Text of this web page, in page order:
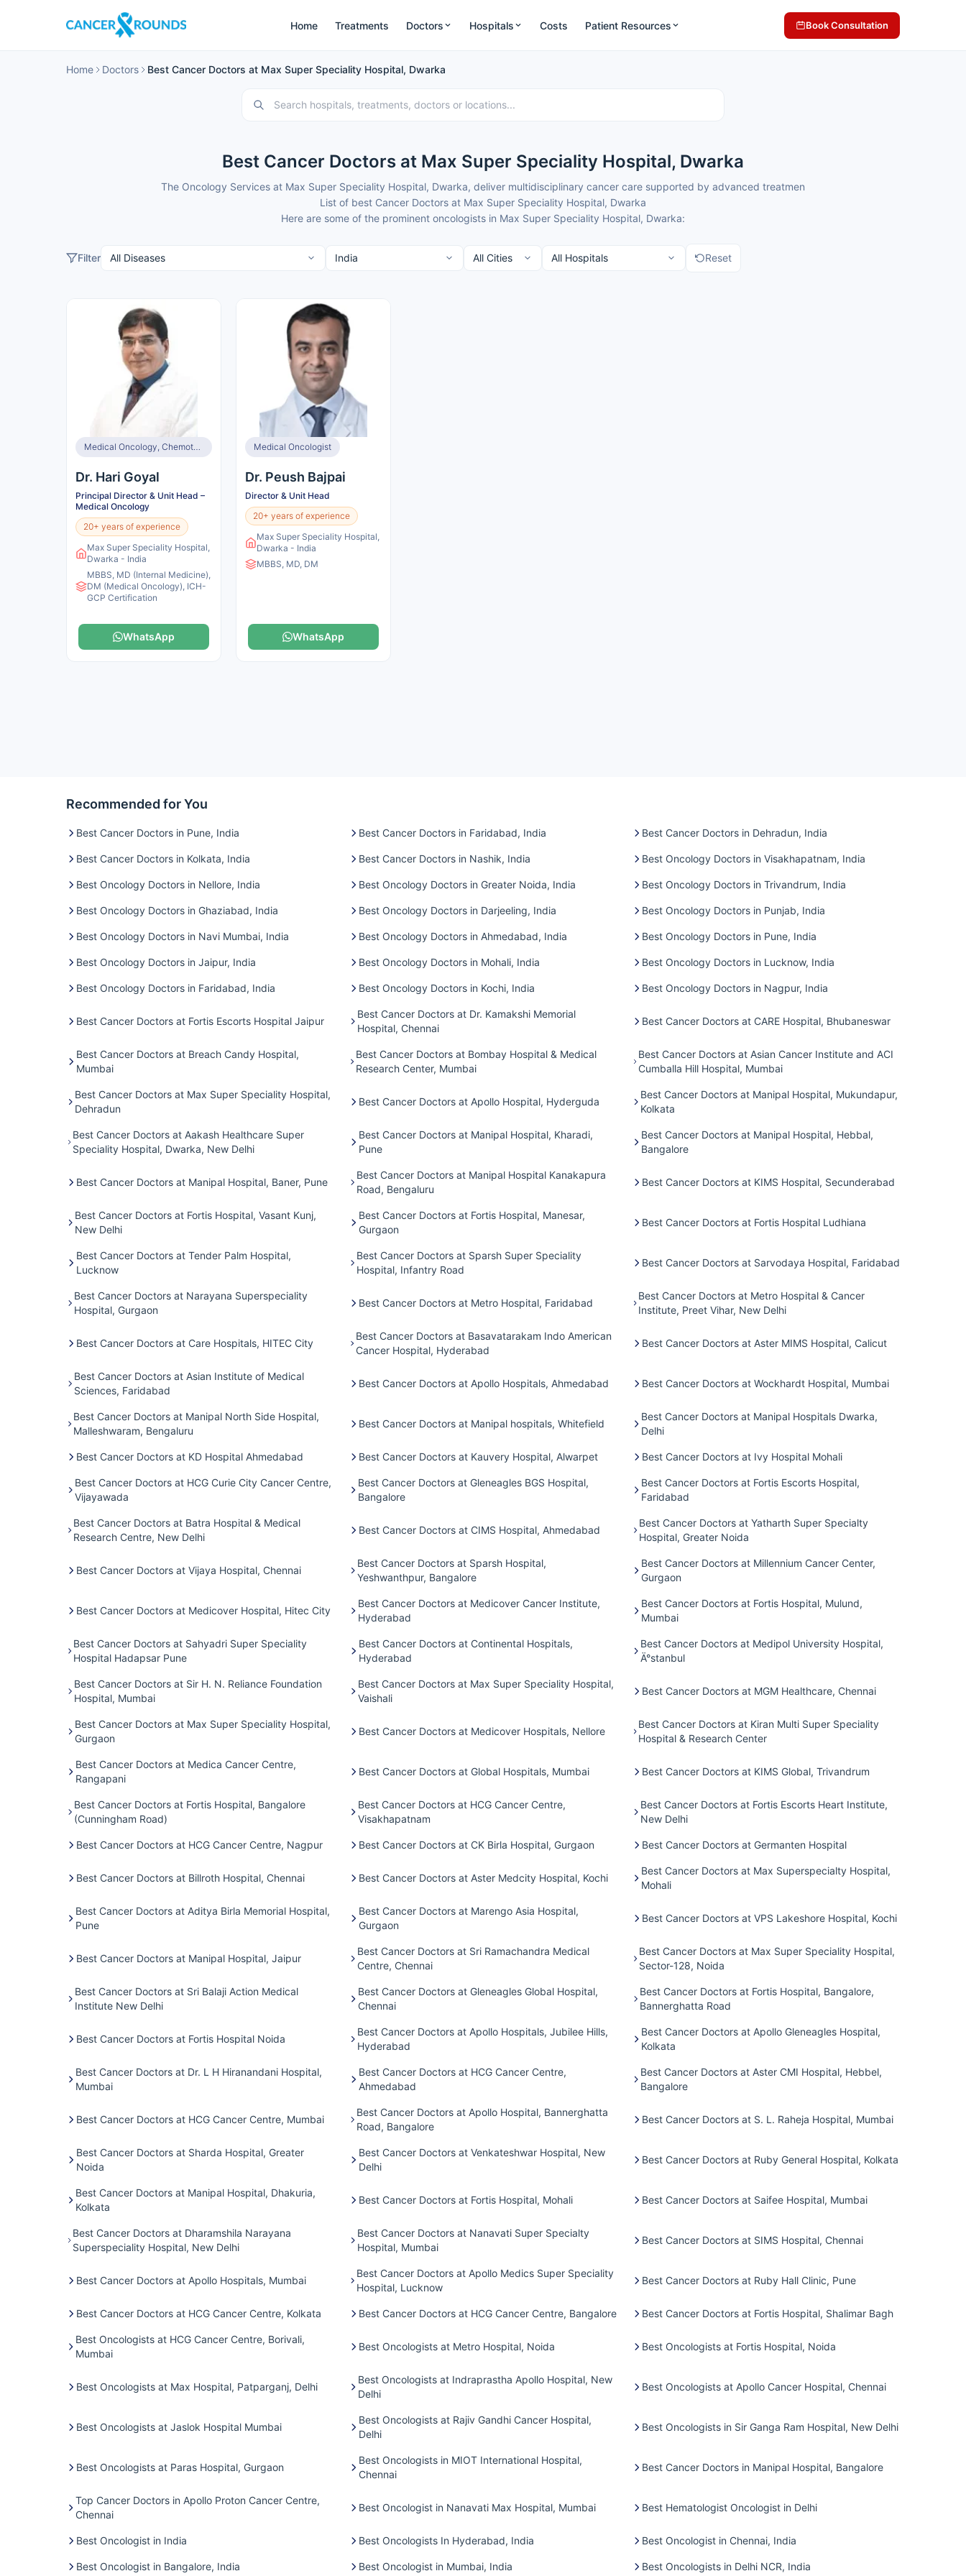
Home Treatments Doctors Hospitals Costs Patient Resources Book Consultation
Home Doctors Best Cancer Doctors at Max Super Speciality Hospital, Dwarka
Best Cancer Doctors at Max Super Speciality Hospital, Dwarka
The Oncology Services at Max Super Speciality Hospital, Dwarka, deliver multidisciplinary cancer care supported by advanced treatment systems and coordinated
List of best Cancer Doctors at Max Super Speciality Hospital, Dwarka
Here are some of the prominent oncologists in Max Super Speciality Hospital, Dwarka:
Filter Reset
Medical Oncology, Chemotherapy, Immunotherapy, Targeted Therapy, Hormonal Therapy
Dr. Hari Goyal
Principal Director & Unit Head –
Medical Oncology
20+ years of experience
Max Super Speciality Hospital,
Dwarka - India
MBBS, MD (Internal Medicine),
DM (Medical Oncology), ICH-
GCP Certification
WhatsApp
Medical Oncologist
Dr. Peush Bajpai
Director & Unit Head
20+ years of experience
Max Super Speciality Hospital,
Dwarka - India
MBBS, MD, DM
WhatsApp
Recommended for You
Best Cancer Doctors in Pune, India Best Cancer Doctors in Faridabad, India Best Cancer Doctors in Dehradun, India
Best Cancer Doctors in Kolkata, India Best Cancer Doctors in Nashik, India Best Oncology Doctors in Visakhapatnam, India
Best Oncology Doctors in Nellore, India Best Oncology Doctors in Greater Noida, India Best Oncology Doctors in Trivandrum, India
Best Oncology Doctors in Ghaziabad, India Best Oncology Doctors in Darjeeling, India Best Oncology Doctors in Punjab, India
Best Oncology Doctors in Navi Mumbai, India Best Oncology Doctors in Ahmedabad, India Best Oncology Doctors in Pune, India
Best Oncology Doctors in Jaipur, India Best Oncology Doctors in Mohali, India Best Oncology Doctors in Lucknow, India
Best Oncology Doctors in Faridabad, India Best Oncology Doctors in Kochi, India Best Oncology Doctors in Nagpur, India
Best Cancer Doctors at Fortis Escorts Hospital Jaipur
Best Cancer Doctors at Dr. Kamakshi Memorial
Hospital, Chennai
Best Cancer Doctors at CARE Hospital, Bhubaneswar
Best Cancer Doctors at Breach Candy Hospital,
Mumbai
Best Cancer Doctors at Bombay Hospital & Medical
Research Center, Mumbai
Best Cancer Doctors at Asian Cancer Institute and ACI
Cumballa Hill Hospital, Mumbai
Best Cancer Doctors at Max Super Speciality Hospital,
Dehradun
Best Cancer Doctors at Apollo Hospital, Hyderguda
Best Cancer Doctors at Manipal Hospital, Mukundapur,
Kolkata
Best Cancer Doctors at Aakash Healthcare Super
Speciality Hospital, Dwarka, New Delhi
Best Cancer Doctors at Manipal Hospital, Kharadi,
Pune
Best Cancer Doctors at Manipal Hospital, Hebbal,
Bangalore
Best Cancer Doctors at Manipal Hospital, Baner, Pune
Best Cancer Doctors at Manipal Hospital Kanakapura
Road, Bengaluru
Best Cancer Doctors at KIMS Hospital, Secunderabad
Best Cancer Doctors at Fortis Hospital, Vasant Kunj,
New Delhi
Best Cancer Doctors at Fortis Hospital, Manesar,
Gurgaon
Best Cancer Doctors at Fortis Hospital Ludhiana
Best Cancer Doctors at Tender Palm Hospital,
Lucknow
Best Cancer Doctors at Sparsh Super Speciality
Hospital, Infantry Road
Best Cancer Doctors at Sarvodaya Hospital, Faridabad
Best Cancer Doctors at Narayana Superspeciality
Hospital, Gurgaon
Best Cancer Doctors at Metro Hospital, Faridabad
Best Cancer Doctors at Metro Hospital & Cancer
Institute, Preet Vihar, New Delhi
Best Cancer Doctors at Care Hospitals, HITEC City
Best Cancer Doctors at Basavatarakam Indo American
Cancer Hospital, Hyderabad
Best Cancer Doctors at Aster MIMS Hospital, Calicut
Best Cancer Doctors at Asian Institute of Medical
Sciences, Faridabad
Best Cancer Doctors at Apollo Hospitals, Ahmedabad Best Cancer Doctors at Wockhardt Hospital, Mumbai
Best Cancer Doctors at Manipal North Side Hospital,
Malleshwaram, Bengaluru
Best Cancer Doctors at Manipal hospitals, Whitefield
Best Cancer Doctors at Manipal Hospitals Dwarka,
Delhi
Best Cancer Doctors at KD Hospital Ahmedabad Best Cancer Doctors at Kauvery Hospital, Alwarpet Best Cancer Doctors at Ivy Hospital Mohali
Best Cancer Doctors at HCG Curie City Cancer Centre,
Vijayawada
Best Cancer Doctors at Gleneagles BGS Hospital,
Bangalore
Best Cancer Doctors at Fortis Escorts Hospital,
Faridabad
Best Cancer Doctors at Batra Hospital & Medical
Research Centre, New Delhi
Best Cancer Doctors at CIMS Hospital, Ahmedabad
Best Cancer Doctors at Yatharth Super Specialty
Hospital, Greater Noida
Best Cancer Doctors at Vijaya Hospital, Chennai
Best Cancer Doctors at Sparsh Hospital,
Yeshwanthpur, Bangalore
Best Cancer Doctors at Millennium Cancer Center,
Gurgaon
Best Cancer Doctors at Medicover Hospital, Hitec City
Best Cancer Doctors at Medicover Cancer Institute,
Hyderabad
Best Cancer Doctors at Fortis Hospital, Mulund,
Mumbai
Best Cancer Doctors at Sahyadri Super Speciality
Hospital Hadapsar Pune
Best Cancer Doctors at Continental Hospitals,
Hyderabad
Best Cancer Doctors at Medipol University Hospital,
Ä°stanbul
Best Cancer Doctors at Sir H. N. Reliance Foundation
Hospital, Mumbai
Best Cancer Doctors at Max Super Speciality Hospital,
Vaishali
Best Cancer Doctors at MGM Healthcare, Chennai
Best Cancer Doctors at Max Super Speciality Hospital,
Gurgaon
Best Cancer Doctors at Medicover Hospitals, Nellore
Best Cancer Doctors at Kiran Multi Super Speciality
Hospital & Research Center
Best Cancer Doctors at Medica Cancer Centre,
Rangapani
Best Cancer Doctors at Global Hospitals, Mumbai Best Cancer Doctors at KIMS Global, Trivandrum
Best Cancer Doctors at Fortis Hospital, Bangalore
(Cunningham Road)
Best Cancer Doctors at HCG Cancer Centre,
Visakhapatnam
Best Cancer Doctors at Fortis Escorts Heart Institute,
New Delhi
Best Cancer Doctors at HCG Cancer Centre, Nagpur Best Cancer Doctors at CK Birla Hospital, Gurgaon Best Cancer Doctors at Germanten Hospital
Best Cancer Doctors at Billroth Hospital, Chennai Best Cancer Doctors at Aster Medcity Hospital, Kochi
Best Cancer Doctors at Max Superspecialty Hospital,
Mohali
Best Cancer Doctors at Aditya Birla Memorial Hospital,
Pune
Best Cancer Doctors at Marengo Asia Hospital,
Gurgaon
Best Cancer Doctors at VPS Lakeshore Hospital, Kochi
Best Cancer Doctors at Manipal Hospital, Jaipur
Best Cancer Doctors at Sri Ramachandra Medical
Centre, Chennai
Best Cancer Doctors at Max Super Speciality Hospital,
Sector-128, Noida
Best Cancer Doctors at Sri Balaji Action Medical
Institute New Delhi
Best Cancer Doctors at Gleneagles Global Hospital,
Chennai
Best Cancer Doctors at Fortis Hospital, Bangalore,
Bannerghatta Road
Best Cancer Doctors at Fortis Hospital Noida
Best Cancer Doctors at Apollo Hospitals, Jubilee Hills,
Hyderabad
Best Cancer Doctors at Apollo Gleneagles Hospital,
Kolkata
Best Cancer Doctors at Dr. L H Hiranandani Hospital,
Mumbai
Best Cancer Doctors at HCG Cancer Centre,
Ahmedabad
Best Cancer Doctors at Aster CMI Hospital, Hebbel,
Bangalore
Best Cancer Doctors at HCG Cancer Centre, Mumbai
Best Cancer Doctors at Apollo Hospital, Bannerghatta
Road, Bangalore
Best Cancer Doctors at S. L. Raheja Hospital, Mumbai
Best Cancer Doctors at Sharda Hospital, Greater
Noida
Best Cancer Doctors at Venkateshwar Hospital, New
Delhi
Best Cancer Doctors at Ruby General Hospital, Kolkata
Best Cancer Doctors at Manipal Hospital, Dhakuria,
Kolkata
Best Cancer Doctors at Fortis Hospital, Mohali Best Cancer Doctors at Saifee Hospital, Mumbai
Best Cancer Doctors at Dharamshila Narayana
Superspeciality Hospital, New Delhi
Best Cancer Doctors at Nanavati Super Specialty
Hospital, Mumbai
Best Cancer Doctors at SIMS Hospital, Chennai
Best Cancer Doctors at Apollo Hospitals, Mumbai
Best Cancer Doctors at Apollo Medics Super Speciality
Hospital, Lucknow
Best Cancer Doctors at Ruby Hall Clinic, Pune
Best Cancer Doctors at HCG Cancer Centre, Kolkata Best Cancer Doctors at HCG Cancer Centre, Bangalore Best Cancer Doctors at Fortis Hospital, Shalimar Bagh
Best Oncologists at HCG Cancer Centre, Borivali,
Mumbai
Best Oncologists at Metro Hospital, Noida Best Oncologists at Fortis Hospital, Noida
Best Oncologists at Max Hospital, Patparganj, Delhi
Best Oncologists at Indraprastha Apollo Hospital, New
Delhi
Best Oncologists at Apollo Cancer Hospital, Chennai
Best Oncologists at Jaslok Hospital Mumbai
Best Oncologists at Rajiv Gandhi Cancer Hospital,
Delhi
Best Oncologists in Sir Ganga Ram Hospital, New Delhi
Best Oncologists at Paras Hospital, Gurgaon
Best Oncologists in MIOT International Hospital,
Chennai
Best Cancer Doctors in Manipal Hospital, Bangalore
Top Cancer Doctors in Apollo Proton Cancer Centre,
Chennai
Best Oncologist in Nanavati Max Hospital, Mumbai Best Hematologist Oncologist in Delhi
Best Oncologist in India Best Oncologists In Hyderabad, India Best Oncologist in Chennai, India
Best Oncologist in Bangalore, India Best Oncologist in Mumbai, India Best Oncologists in Delhi NCR, India